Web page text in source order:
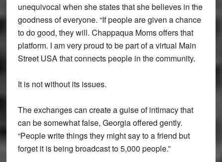
unequivocal when she states that she believes in the
goodness of everyone. “If people are given a chance
to do good, they will. Chappaqua Moms offers that
platform. I am very proud to be part of a virtual Main
Street USA that connects people in the community.
It is not without its issues.
The exchanges can create a guise of intimacy that
can be somewhat false, Georgia offered gently.
“People write things they might say to a friend but
forget it is being broadcast to 5,000 people.”